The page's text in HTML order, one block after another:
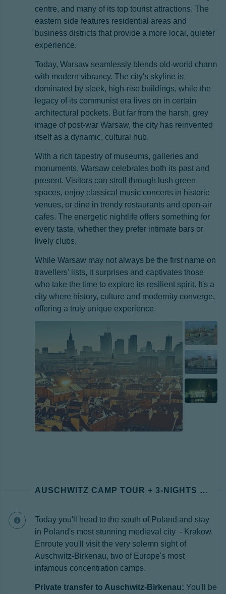
centre, and many of its top tourist attractions. The
eastern side features residential areas and
business districts that provide a more local, quieter
experience.
Today, Warsaw seamlessly blends old-world charm
with modern vibrancy. The city's skyline is
dominated by sleek, high-rise buildings, while the
legacy of its communist era lives on in certain
architectural pockets. But far from the harsh, grey
image of post-war Warsaw, the city has reinvented
itself as a dynamic, cultural hub.
With a rich tapestry of museums, galleries and
monuments, Warsaw celebrates both its past and
present. Visitors can stroll through lush green
spaces, enjoy classical music concerts in historic
venues, or dine in trendy restaurants and open-air
cafes. The energetic nightlife offers something for
every taste, whether they prefer intimate bars or
lively clubs.
While Warsaw may not always be the first name on
travellers' lists, it surprises and captivates those
who take the time to explore its resilient spirit. It's a
city where history, culture and modernity converge,
offering a truly unique experience.
AUSCHWITZ CAMP TOUR + 3-NIGHTS KRAKOW
Today you'll head to the south of Poland and stay
in Poland's most stunning medieval city - Krakow.
Enroute you'll visit the very solemn sight of
Auschwitz-Birkenau, two of Europe's most
infamous concentration camps.
Private transfer to Auschwitz-Birkenau: You'll be